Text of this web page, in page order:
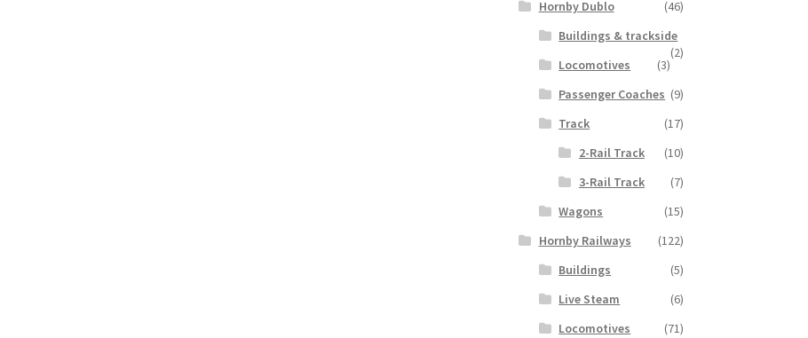
Hornby Dublo
(46)
Buildings & trackside
(2)
Locomotives
(3)
Passenger Coaches (9)
Track
(17)
2-Rail Track
(10)
3-Rail Track
(7)
Wagons
(15)
Hornby Railways
(122)
Buildings
(5)
Live Steam
(6)
Locomotives
(71)